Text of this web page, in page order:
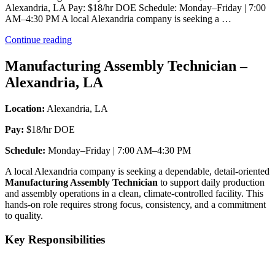
Alexandria, LA Pay: $18/hr DOE Schedule: Monday–Friday | 7:00
AM–4:30 PM A local Alexandria company is seeking a …
Continue reading“Production
Manufacturing Assembly Technician –
Alexandria, LA
Location: Alexandria, LA
Pay: $18/hr DOE
Schedule: Monday–Friday | 7:00 AM–4:30 PM
A local Alexandria company is seeking a dependable, detail-oriented
Manufacturing Assembly Technician to support daily production
and assembly operations in a clean, climate-controlled facility. This
hands-on role requires strong focus, consistency, and a commitment
to quality.
Key Responsibilities